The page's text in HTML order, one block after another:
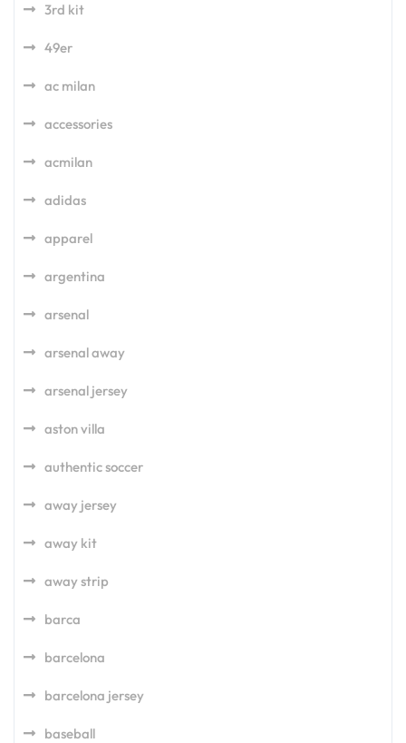
3rd kit
49er
ac milan
accessories
acmilan
adidas
apparel
argentina
arsenal
arsenal away
arsenal jersey
aston villa
authentic soccer
away jersey
away kit
away strip
barca
barcelona
barcelona jersey
baseball